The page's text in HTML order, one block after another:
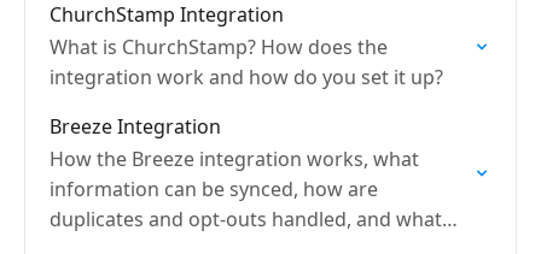
ChurchStamp Integration
What is ChurchStamp? How does the
integration work and how do you set it up?
Breeze Integration
How the Breeze integration works, what
information can be synced, how are
duplicates and opt-outs handled, and what